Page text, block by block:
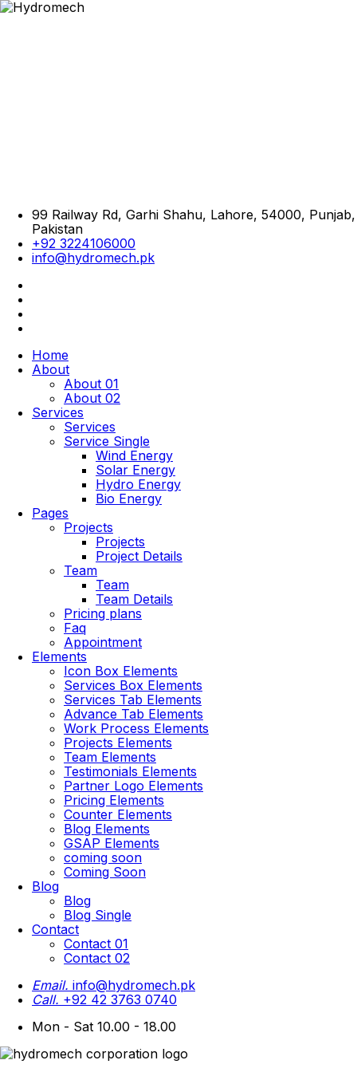
99 Railway Rd, Garhi Shahu, Lahore, 54000, Punjab,
Pakistan
+92 3224106000
info@hydromech.pk
Home
About
About 01
About 02
Services
Services
Service Single
Wind Energy
Solar Energy
Hydro Energy
Bio Energy
Pages
Projects
Projects
Project Details
Team
Team
Team Details
Pricing plans
Faq
Appointment
Elements
Icon Box Elements
Services Box Elements
Services Tab Elements
Advance Tab Elements
Work Process Elements
Projects Elements
Team Elements
Testimonials Elements
Partner Logo Elements
Pricing Elements
Counter Elements
Blog Elements
GSAP Elements
coming soon
Coming Soon
Blog
Blog
Blog Single
Contact
Contact 01
Contact 02
Email. info@hydromech.pk
Call. +92 42 3763 0740
Mon - Sat 10.00 - 18.00